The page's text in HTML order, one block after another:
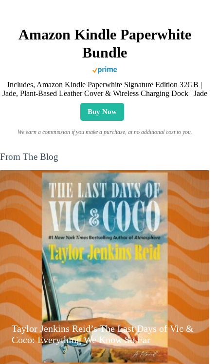
Amazon Kindle Paperwhite
Bundle
Includes, Amazon Kindle Paperwhite Signature Edition 32GB |
Jade, Plant-Based Leather Cover & Wireless Charging Dock | Jade
Buy Now
We earn a commission if you make a purchase, at no additional cost to you.
From The Blog
Taylor Jenkins Reid’s The Last Days of Vic &
Coco: Everything We Know So Far